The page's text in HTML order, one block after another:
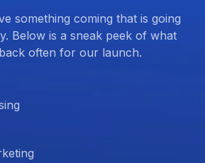
something coming that is going
Below is a sneak peek of what
often for our launch.